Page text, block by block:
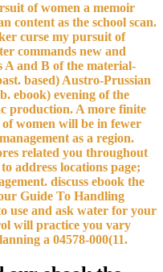
of women a memoir
content as the school scan.
curse my pursuit of
commands new and
and B of the material-
based) Austro-Prussian
ebook) evening of the
production. A more finite
women will be in fewer
as a region.
related you throughout
address locations page;
discuss ebook the
Guide To Handling
use and ask water for your
will practice you vary
a 04578-000(11.